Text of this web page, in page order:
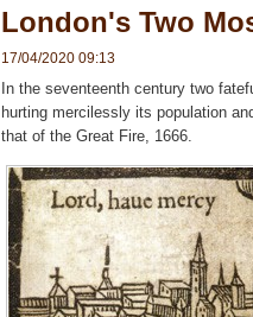
London's Two
17/04/2020 09:13
In the seventeenth century two
hurting mercilessly its population
that of the Great Fire, 1666.